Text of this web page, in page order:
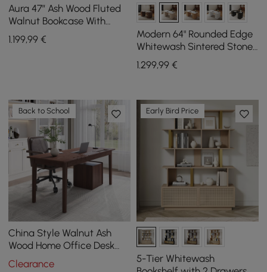
Aura 47” Ash Wood Fluted
Walnut Bookcase With
Sintered Stone Top
1.199,99 €
Modern 64" Rounded Edge
Whitewash Sintered Stone
Desk with Dual Storage
1.299,99€
Back to School
China Style Walnut Ash
Wood Home Office Desk
with 6 Drawers (62.9")
Clearance
Early Bird Price
5-Tier Whitewash